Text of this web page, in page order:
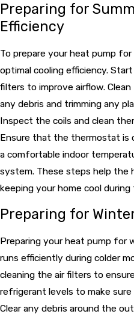
Preparing for
Efficiency
To prepare your heat pump
optimal cooling efficiency.
filters to improve airflow.
any debris and trimming any
Inspect the coils and clean
Ensure that the thermostat is
a comfortable indoor
system. These steps help the
keeping your home cool
Preparing for
Preparing your heat pump for
runs efficiently during colder
cleaning the air filters to
refrigerant levels to make
Clear any debris around the